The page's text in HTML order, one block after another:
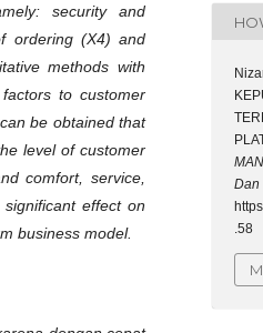
security and
ordering (X4) and
methods with
to customer
be obtained that
level of customer
comfort, service,
effect on
business model.
Dan
.58